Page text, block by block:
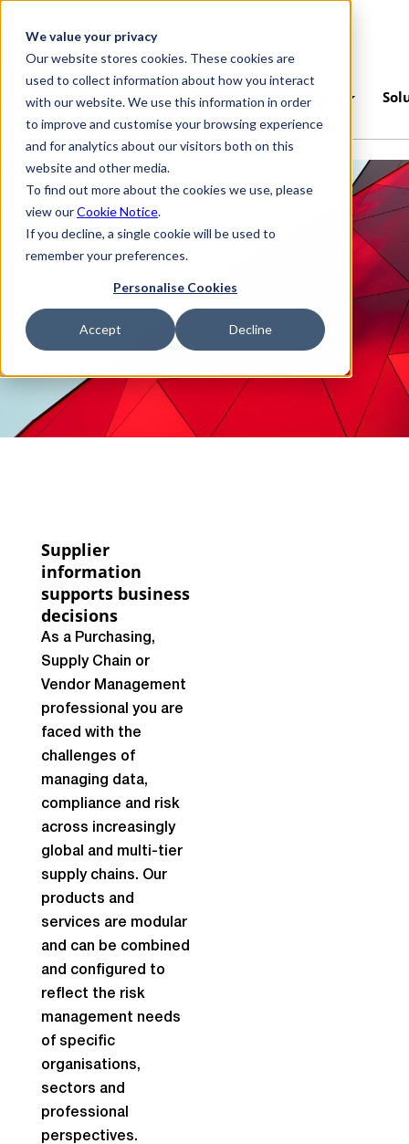
We value your privacy
Our website stores cookies. These cookies are
used to collect information about how you interact
with our website. We use this information in order
to improve and customise your browsing experience
and for analytics about our visitors both on this
website and other media.
To find out more about the cookies we use, please
view ourCookie Notice.
If you decline, a single cookie will be used to
remember your preferences.
Personalise Cookies
Accept Decline
Platform Industries
Supplier
information
supports business
decisions
As a Purchasing,
Supply Chain or
Vendor Management
professional you are
faced with the
challenges of
managing data,
compliance and risk
across increasingly
global and multi-tier
supply chains. Our
products and
services are modular
and can be combined
and configured to
reflect the risk
management needs
of specific
organisations,
sectors and
professional
perspectives.